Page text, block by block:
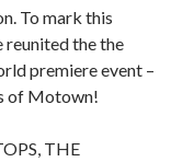
To mark this
reunited the the
premiere event –
of Motown!
THE